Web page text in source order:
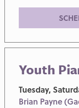
Youth
Tuesday,
Brian Payne